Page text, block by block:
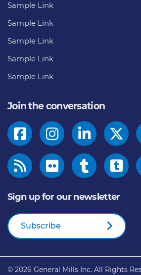
Sample Link
Sample Link
Sample Link
Sample Link
Sample Link
Join the conversation
Sign up for our newsletter
Subscribe
© 2026 General Mills Inc. All Rights